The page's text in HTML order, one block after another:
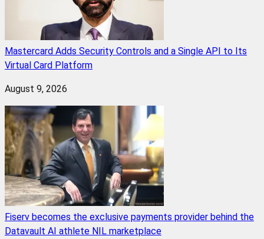
Mastercard Adds Security Controls and a Single API to Its
Virtual Card Platform
August 9, 2026
Fiserv becomes the exclusive payments provider behind the
Datavault AI athlete NIL marketplace